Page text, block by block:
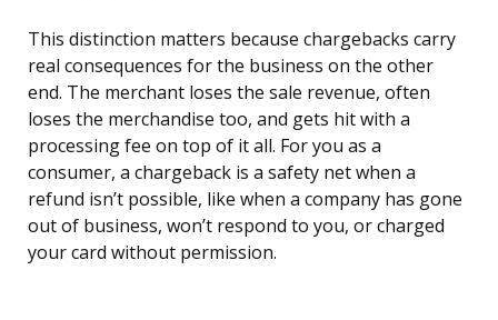
This distinction matters because chargebacks carry
real consequences for the business on the other
end. The merchant loses the sale revenue, often
loses the merchandise too, and gets hit with a
processing fee on top of it all. For you as a
consumer, a chargeback is a safety net when a
refund isn’t possible, like when a company has gone
out of business, won’t respond to you, or charged
your card without permission.